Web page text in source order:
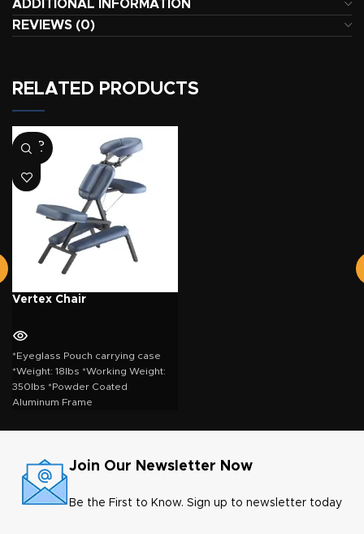
ADDITIONAL INFORMATION
REVIEWS (0)
RELATED PRODUCTS
SOLD
OUT
Vertex Chair
*Eyeglass Pouch carrying case
*Weight: 18lbs *Working Weight:
350lbs *Powder Coated
Aluminum Frame
Join Our Newsletter Now
Be the First to Know. Sign up to newsletter today